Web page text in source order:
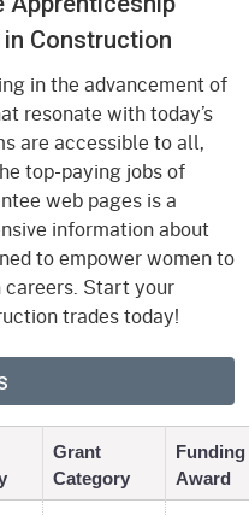
Construction
in the advancement of
resonate with today’s
are accessible to all,
top-paying jobs of
web pages is a
information about
to empower women to
Start your
trades today!
Grant
Category
Funding
Award